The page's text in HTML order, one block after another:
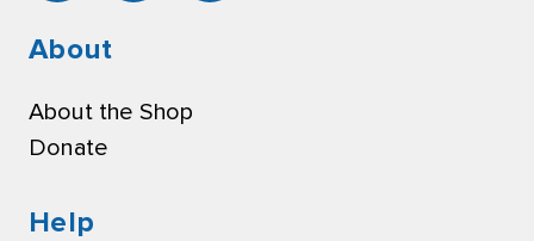
About
About the Shop
Donate
Help